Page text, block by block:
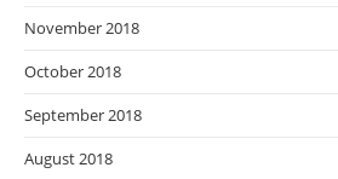
November 2018
October 2018
September 2018
August 2018